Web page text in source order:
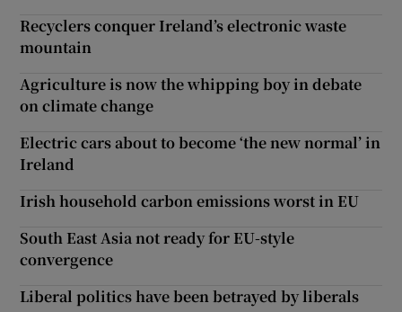
Recyclers conquer Ireland’s electronic waste
mountain
Agriculture is now the whipping boy in debate
on climate change
Electric cars about to become ‘the new normal’ in
Ireland
Irish household carbon emissions worst in EU
South East Asia not ready for EU-style
convergence
Liberal politics have been betrayed by liberals